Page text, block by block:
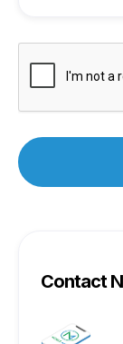
Contact